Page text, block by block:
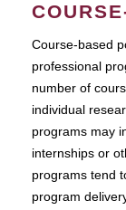
Course-based
professional
number of
individual
programs may
internships or
programs tend
program